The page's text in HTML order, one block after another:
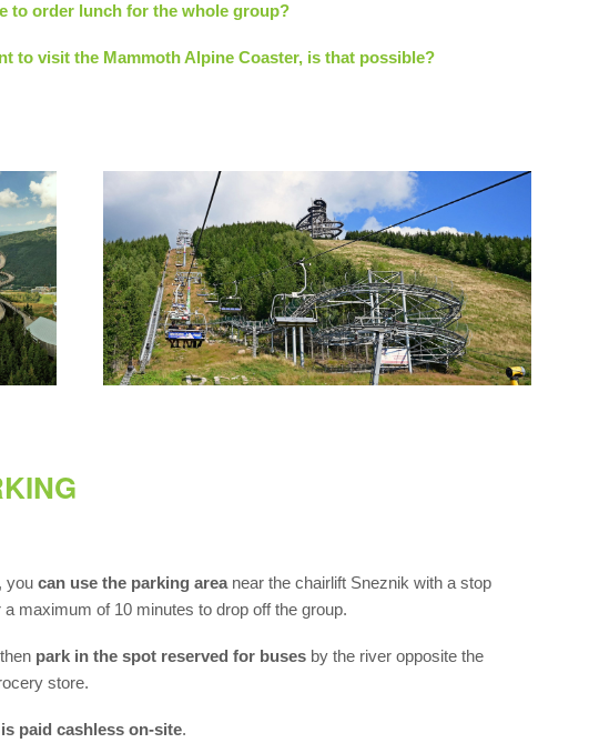
to order lunch for the whole group?
to visit the Mammoth Alpine Coaster, is that possible?
you can use the parking area near the chairlift Sneznik with a stop
maximum of 10 minutes to drop off the group.
park in the spot reserved for buses by the river opposite the
store.
is paid cashless on-site.